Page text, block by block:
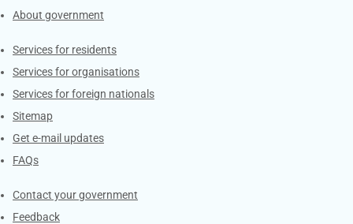
About government
Contacts
Services for residents
Services for organisations
Services for foreign nationals
Sitemap
Get e-mail updates
FAQs
Services
Contact your government
Feedback